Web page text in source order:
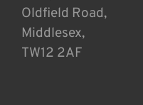
Oldfield Road,
Middlesex,
TW12 2AF